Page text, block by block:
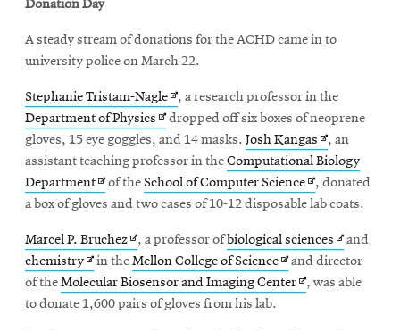
Donation Day
A steady stream of donations for the ACHD came in to
university police on March 22.
Stephanie Tristam-NagleOpens
in
new
window
, a research professor in the
Department of Physics Opens
in
new
window
dropped off six boxes of neoprene
gloves, 15 eye goggles, and 14 masks. Josh Kangas Opens
in
new
window
, an
assistant teaching professor in theComputational Biology
DepartmentOpens
in
window
of theSchool of Computer ScienceOpens
in
window
, donated
a box of gloves and two cases of 10-12 disposable lab coats.
Marcel P. BruchezOpens
in
new
window
, a professor ofbiological sciences Opens
in
new
and
chemistryOpens
in
new
in theMellon College of ScienceOpens
in
and director
of theMolecular Biosensor and Imaging CenterOpens
, was able
to donate 1,600 pairs of gloves from his lab.